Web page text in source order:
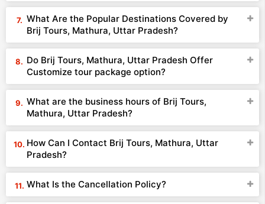
What Are the Popular Destinations Covered by
Brij Tours, Mathura, Uttar Pradesh?
Do Brij Tours, Mathura, Uttar Pradesh Offer
Customize tour package option?
What are the business hours of Brij Tours,
Mathura, Uttar Pradesh?
How Can I Contact Brij Tours, Mathura, Uttar
Pradesh?
What Is the Cancellation Policy?